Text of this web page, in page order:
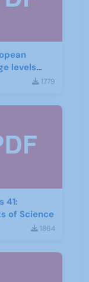
levels
1779
41:
of Science
1864